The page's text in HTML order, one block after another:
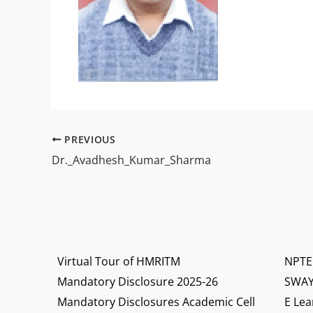
PREVIOUS
Dr._Avadhesh_Kumar_Sharma
Virtual Tour of HMRITM
Mandatory Disclosure 2025-26
Mandatory Disclosures Academic Cell
E